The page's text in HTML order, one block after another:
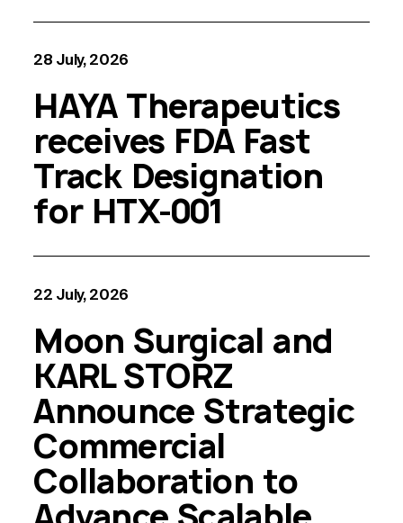
28 July, 2026
HAYA Therapeutics
receives FDA Fast
Track Designation
for HTX-001
22 July, 2026
Moon Surgical and
KARL STORZ
Announce Strategic
Commercial
Collaboration to